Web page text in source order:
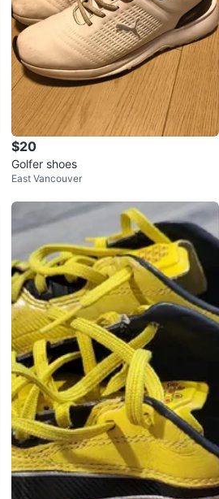
$20
Golfer shoes
East Vancouver